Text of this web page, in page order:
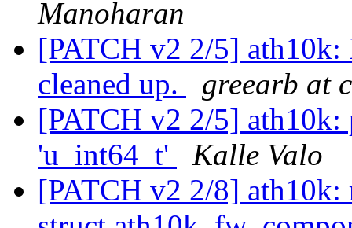
Manoharan
[PATCH v2 2/5] ath10k:
cleaned up.
greearb at
[PATCH v2 2/5] ath10k:
'u_int64_t'
Kalle Valo
[PATCH v2 2/8] ath10k: